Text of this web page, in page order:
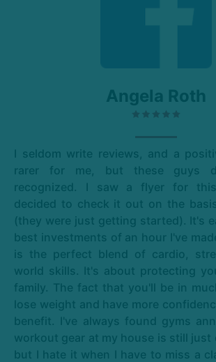
Angela Roth
I seldom write reviews, and a
rarer for me, but these guys
recognized. I saw a flyer for
decided to check it out on the
(they were just getting started). It's
best investments of an hour I've
is the perfect blend of cardio,
world skills. It's about protecting
family. The fact that you'll be in
lose weight and have more
benefit. I've always found gyms
workout gear at my house is still just
but I hate it when I have to miss a